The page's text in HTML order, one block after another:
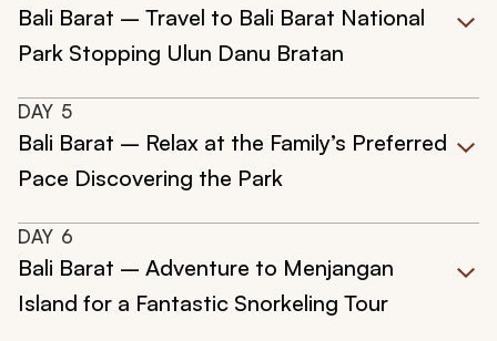
Bali Barat – Travel to Bali Barat National
Park Stopping Ulun Danu Bratan
DAY 5
Bali Barat – Relax at the Family’s Preferred
Pace Discovering the Park
DAY 6
Bali Barat – Adventure to Menjangan
Island for a Fantastic Snorkeling Tour